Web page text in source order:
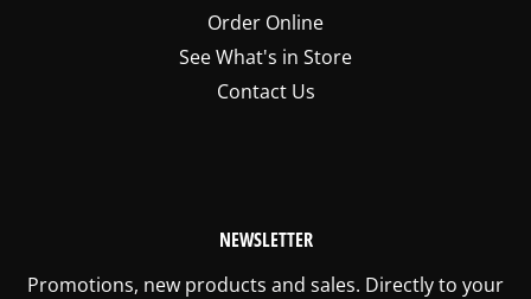
Order Online
See What's in Store
Contact Us
NEWSLETTER
Promotions, new products and sales. Directly to your